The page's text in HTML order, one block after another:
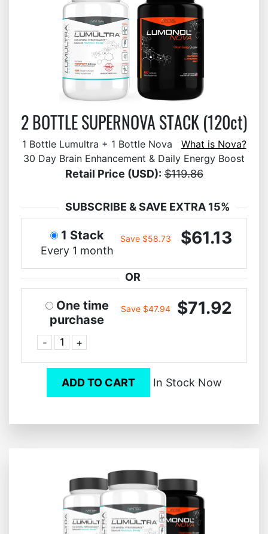
2 BOTTLE SUPERNOVA STACK (120ct)
1 Bottle Lumultra + 1 Bottle Nova What is Nova?
30 Day Brain Enhancement & Daily Energy Boost
Retail Price (USD): $119.86
SUBSCRIBE & SAVE EXTRA 15%
1 Stack
Every 1 month
Save $58.73 $61.13
OR
One time
purchase
- +
Save $47.94 $71.92
ADD TO CART In Stock Now